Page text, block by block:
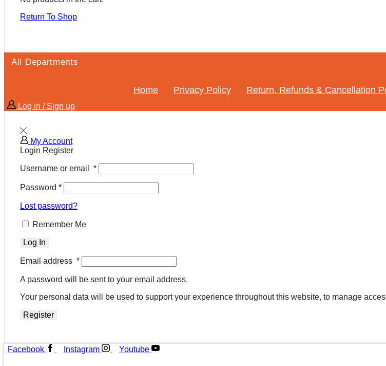
Return To Shop
All Departments
Home Privacy Policy Return, Refunds & Cancellation
Log in / Sign up
My Account
Login Register
Username or email *
Password *
Lost password?
Remember Me
Log In
Email address *
A password will be sent to your email address.
Your personal data will be used to support your experience throughout this website, to manage
Register
Facebook Instagram Youtube